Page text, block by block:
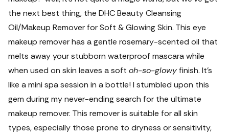
the next best thing, the DHC Beauty Cleansing
Oil/Makeup Remover for Soft & Glowing Skin. This eye
makeup remover has a gentle rosemary-scented oil that
melts away your stubborn waterproof mascara while
when used on skin leaves a soft oh-so-glowy finish. It's
like a mini spa session in a bottle! I stumbled upon this
gem during my never-ending search for the ultimate
makeup remover. This remover is suitable for all skin
types, especially those prone to dryness or sensitivity,